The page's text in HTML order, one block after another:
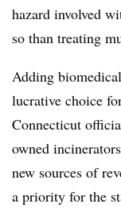
hazard involved
so than treating
Adding
lucrative choice
Connecticut
owned
new sources of
a priority for the